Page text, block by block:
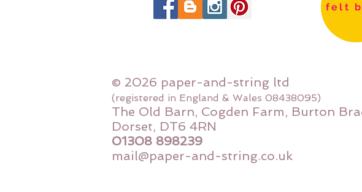
felt
© 2026 paper-and-string ltd
(registered in England & Wales 08438095)
The Old Barn, Cogden Farm, Burton
Dorset, DT6 4RN
01308 898239
mail@paper-and-string.co.uk